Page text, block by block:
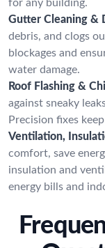
for any building.
Gutter Cleaning &
debris, and clogs
blockages and
water damage.
Roof Flashing &
against sneaky
Precision fixes
Ventilation,
comfort, save
insulation and
energy bills and